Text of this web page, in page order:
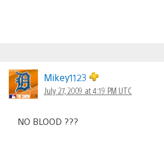
Mikey1123
July 27, 2009 at 4:19 PM UTC
NO BLOOD ???